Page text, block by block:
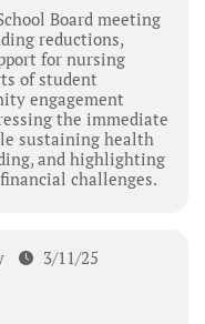
Board meeting
reductions,
for nursing
of student
engagement
the immediate
sustaining health
and highlighting
challenges.
3/11/25